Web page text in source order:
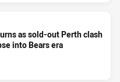
as sold-out Perth clash
into Bears era